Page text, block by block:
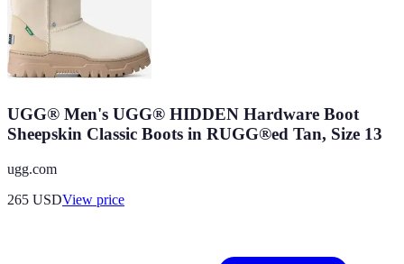
UGG® Men's UGG® HIDDEN Hardware Boot
Sheepskin Classic Boots in RUGG®ed Tan, Size 13
ugg.com
265 USDView price